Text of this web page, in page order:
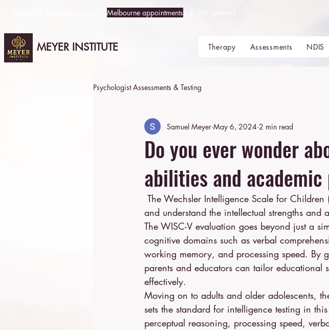
Melbourne appointments
MEYER INSTITUTE Therapy Assessments NDIS
Psychologist Assessments & Testing
Do you ever wonder
abilities and
Samuel Meyer May 6, 2024 2 min read
and understand the intellectual strengths
The WISC-V evaluation goes beyond just a
cognitive domains such as verbal
working memory, and processing speed. By
parents and educators can tailor educational
effectively.
Moving on to adults and older adolescents,
sets the standard for intelligence testing in
perceptual reasoning, processing speed,